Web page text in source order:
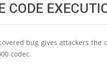
CODE
bug gives attackers
codec.